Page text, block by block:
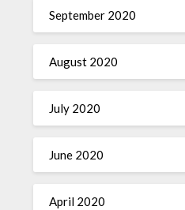
September 2020
August 2020
July 2020
June 2020
April 2020